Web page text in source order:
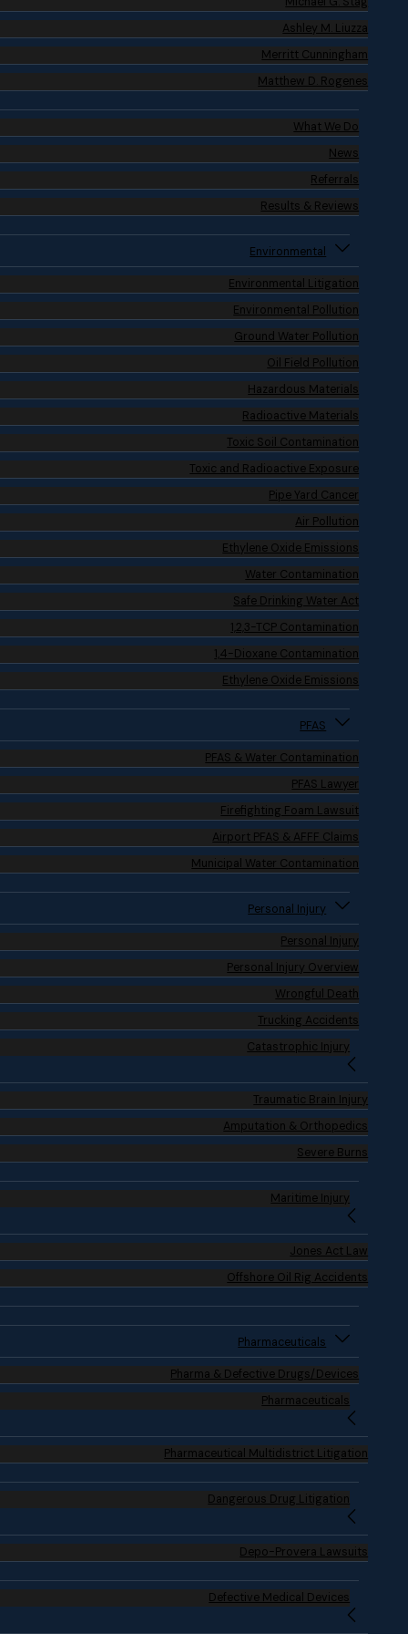
Ashley M. Liuzza
Merritt Cunningham
Matthew D. Rogenes
What We Do
News
Referrals
Results & Reviews
Environmental
Environmental Litigation
Environmental Pollution
Ground Water Pollution
Oil Field Pollution
Hazardous Materials
Radioactive Materials
Toxic Soil Contamination
Toxic and Radioactive Exposure
Pipe Yard Cancer
Air Pollution
Ethylene Oxide Emissions
Water Contamination
Safe Drinking Water Act
1,2,3-TCP Contamination
1,4-Dioxane Contamination
Ethylene Oxide Emissions
PFAS
PFAS & Water Contamination
PFAS Lawyer
Firefighting Foam Lawsuit
Airport PFAS & AFFF Claims
Municipal Water Contamination
Personal Injury
Personal Injury
Personal Injury Overview
Wrongful Death
Trucking Accidents
Catastrophic Injury
Traumatic Brain Injury
Amputation & Orthopedics
Severe Burns
Maritime Injury
Jones Act Law
Offshore Oil Rig Accidents
Pharmaceuticals
Pharma & Defective Drugs/Devices
Pharmaceuticals
Pharmaceutical Multidistrict Litigation
Dangerous Drug Litigation
Depo-Provera Lawsuits
Defective Medical Devices